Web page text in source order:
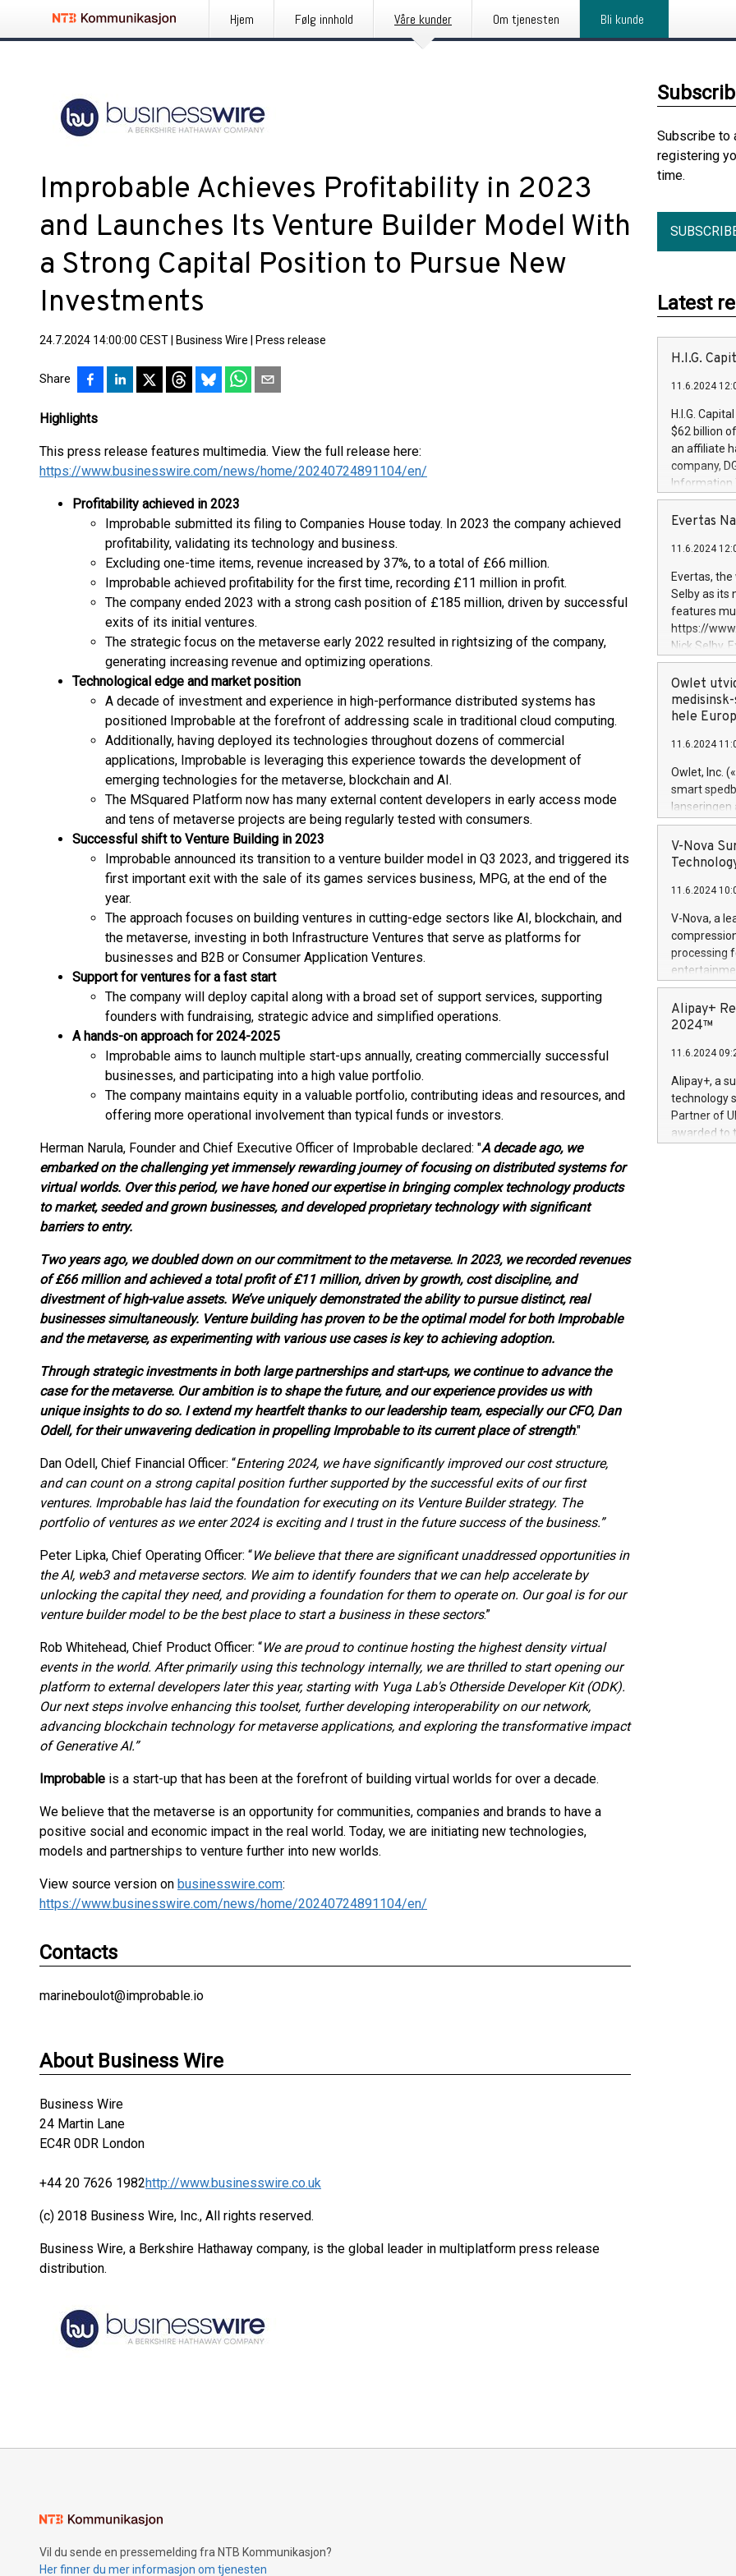
Hjem Følg innhold Våre kunder Om tjenesten Bli kunde
Improbable Achieves Profitability in 2023
and Launches Its Venture Builder Model With
a Strong Capital Position to Pursue New
Investments
24.7.2024 14:00:00 CEST Business Wire Press release
Share
Highlights
This press release features multimedia. View the full release here:
https://www.businesswire.com/news/home/20240724891104/en/
Profitability achieved in 2023
Improbable submitted its filing to Companies House today. In 2023 the company achieved
profitability, validating its technology and business.
Excluding one-time items, revenue increased by 37%, to a total of £66 million.
Improbable achieved profitability for the first time, recording £11 million in profit.
The company ended 2023 with a strong cash position of £185 million, driven by successful
exits of its initial ventures.
The strategic focus on the metaverse early 2022 resulted in rightsizing of the company,
generating increasing revenue and optimizing operations.
Technological edge and market position
A decade of investment and experience in high-performance distributed systems has
positioned Improbable at the forefront of addressing scale in traditional cloud computing.
Additionally, having deployed its technologies throughout dozens of commercial
applications, Improbable is leveraging this experience towards the development of
emerging technologies for the metaverse, blockchain and AI.
The MSquared Platform now has many external content developers in early access mode
and tens of metaverse projects are being regularly tested with consumers.
Successful shift to Venture Building in 2023
Improbable announced its transition to a venture builder model in Q3 2023, and triggered its
first important exit with the sale of its games services business, MPG, at the end of the
year.
The approach focuses on building ventures in cutting-edge sectors like AI, blockchain, and
the metaverse, investing in both Infrastructure Ventures that serve as platforms for
businesses and B2B or Consumer Application Ventures.
Support for ventures for a fast start
The company will deploy capital along with a broad set of support services, supporting
founders with fundraising, strategic advice and simplified operations.
A hands-on approach for 2024-2025
Improbable aims to launch multiple start-ups annually, creating commercially successful
businesses, and participating into a high value portfolio.
The company maintains equity in a valuable portfolio, contributing ideas and resources, and
offering more operational involvement than typical funds or investors.
Herman Narula, Founder and Chief Executive Officer of Improbable declared: "A decade ago, we
embarked on the challenging yet immensely rewarding journey of focusing on distributed systems for
virtual worlds. Over this period, we have honed our expertise in bringing complex technology products
to market, seeded and grown businesses, and developed proprietary technology with significant
barriers to entry.
Two years ago, we doubled down on our commitment to the metaverse. In 2023, we recorded revenues
of £66 million and achieved a total profit of £11 million, driven by growth, cost discipline, and
divestment of high-value assets. We’ve uniquely demonstrated the ability to pursue distinct, real
businesses simultaneously. Venture building has proven to be the optimal model for both Improbable
and the metaverse, as experimenting with various use cases is key to achieving adoption.
Through strategic investments in both large partnerships and start-ups, we continue to advance the
case for the metaverse. Our ambition is to shape the future, and our experience provides us with
unique insights to do so. I extend my heartfelt thanks to our leadership team, especially our CFO, Dan
Odell, for their unwavering dedication in propelling Improbable to its current place of strength."
Dan Odell, Chief Financial Officer: “Entering 2024, we have significantly improved our cost structure,
and can count on a strong capital position further supported by the successful exits of our first
ventures. Improbable has laid the foundation for executing on its Venture Builder strategy. The
portfolio of ventures as we enter 2024 is exciting and I trust in the future success of the business.”
Peter Lipka, Chief Operating Officer: “We believe that there are significant unaddressed opportunities in
the AI, web3 and metaverse sectors. We aim to identify founders that we can help accelerate by
unlocking the capital they need, and providing a foundation for them to operate on. Our goal is for our
venture builder model to be the best place to start a business in these sectors.”
Rob Whitehead, Chief Product Officer: “We are proud to continue hosting the highest density virtual
events in the world. After primarily using this technology internally, we are thrilled to start opening our
platform to external developers later this year, starting with Yuga Lab's Otherside Developer Kit (ODK).
Our next steps involve enhancing this toolset, further developing interoperability on our network,
advancing blockchain technology for metaverse applications, and exploring the transformative impact
of Generative AI.”
Improbable is a start-up that has been at the forefront of building virtual worlds for over a decade.
We believe that the metaverse is an opportunity for communities, companies and brands to have a
positive social and economic impact in the real world. Today, we are initiating new technologies,
models and partnerships to venture further into new worlds.
View source version on businesswire.com:
https://www.businesswire.com/news/home/20240724891104/en/
Contacts
marineboulot@improbable.io
About Business Wire
Business Wire
24 Martin Lane
EC4R 0DR London
+44 20 7626 1982http://www.businesswire.co.uk
(c) 2018 Business Wire, Inc., All rights reserved.
Business Wire, a Berkshire Hathaway company, is the global leader in multiplatform press release
distribution.
Subscribe to
registering
time.
Latest
H.I.G.
11.6.2024
H.I.G.
$62 billion
an affiliate
company,
Information
manager.
systems,
revenues of
highly loyal
and
services
and
Evertas
11.6.2024
Evertas,
Selby as its
features
https://
Nick Selby,
information
expertise in
security,
Previously,
Trail of Bits,
Director of
Intelligence
European
Owlet
hele
11.6.2024
Owlet, Inc.
smart
lanseringen
levende
måneder
foreldre
(Photo:
foreldre mer
flere
V-Nova
11.6.2024
V-Nova, a
processing
active
dedication
protecting
https://
Nova’s
Including
100 in the
forged
Alipay+
2024™
11.6.2024
Alipay+, a
technology
Partner of
awarded to
Vil du sende en pressemelding fra NTB Kommunikasjon?
Her finner du mer informasjon om tjenesten